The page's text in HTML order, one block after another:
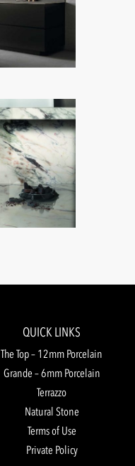
QUICK LINKS
The Top – 12mm Porcelain
Grande – 6mm Porcelain
Terrazzo
Natural Stone
Terms of Use
Private Policy